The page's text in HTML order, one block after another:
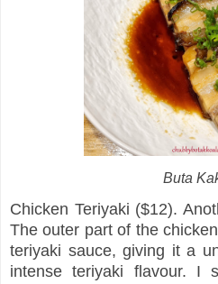
Buta
Chicken Teriyaki ($12).
The outer part of the
teriyaki sauce, giving it a
intense teriyaki flavour. I